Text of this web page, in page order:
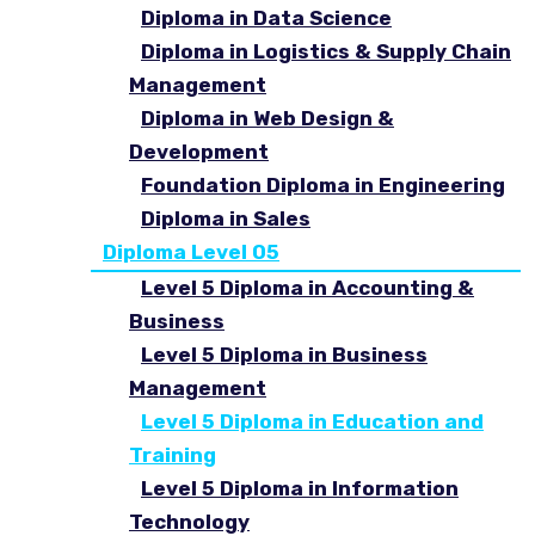
Diploma in Data Science
Diploma in Logistics & Supply Chain
Management
Diploma in Web Design &
Development
Foundation Diploma in Engineering
Diploma in Sales
Diploma Level 05
Level 5 Diploma in Accounting &
Business
Level 5 Diploma in Business
Management
Level 5 Diploma in Education and
Training
Level 5 Diploma in Information
Technology